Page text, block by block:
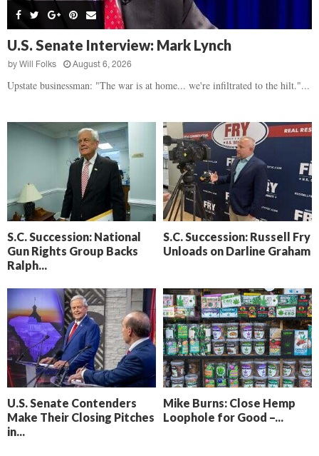
B
a
t
d
w
g
h
’
s
o
f
R
e
c
o
n
i
n
g
F
l
o
k
a
m
D
r
m
a
H
e
a
r
r
n
A
i
k
e
,
F
o
l
l
y
B
e
a
c
U.S. Senate Interview: Mark Lynch
by Will Folks August 6, 2026
Upstate businessman: "The war is at home... we're infiltrated to the hilt."...
S.C. Succession: National
Gun Rights Group Backs
Ralph...
S.C. Succession: Russell Fry
Unloads on Darline Graham
U.S. Senate Contenders
Make Their Closing Pitches
in...
Mike Burns: Close Hemp
Loophole for Good –...